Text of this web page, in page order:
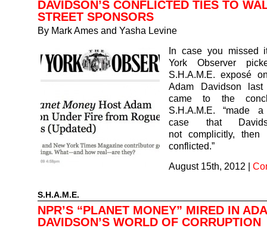
DAVIDSON’S CONFLICTED TIES TO
STREET SPONSORS
By Mark Ames and Yasha Levine
In case you missed
York Observer
S.H.A.M.E. exposé
Adam Davidson
came to the
S.H.A.M.E. “made
case that
not complicitly, then
conflicted.”
August 15th, 2012 |
S.H.A.M.E.
NPR’S “PLANET MONEY” MIRED IN
DAVIDSON’S WORLD OF CORRUPTION